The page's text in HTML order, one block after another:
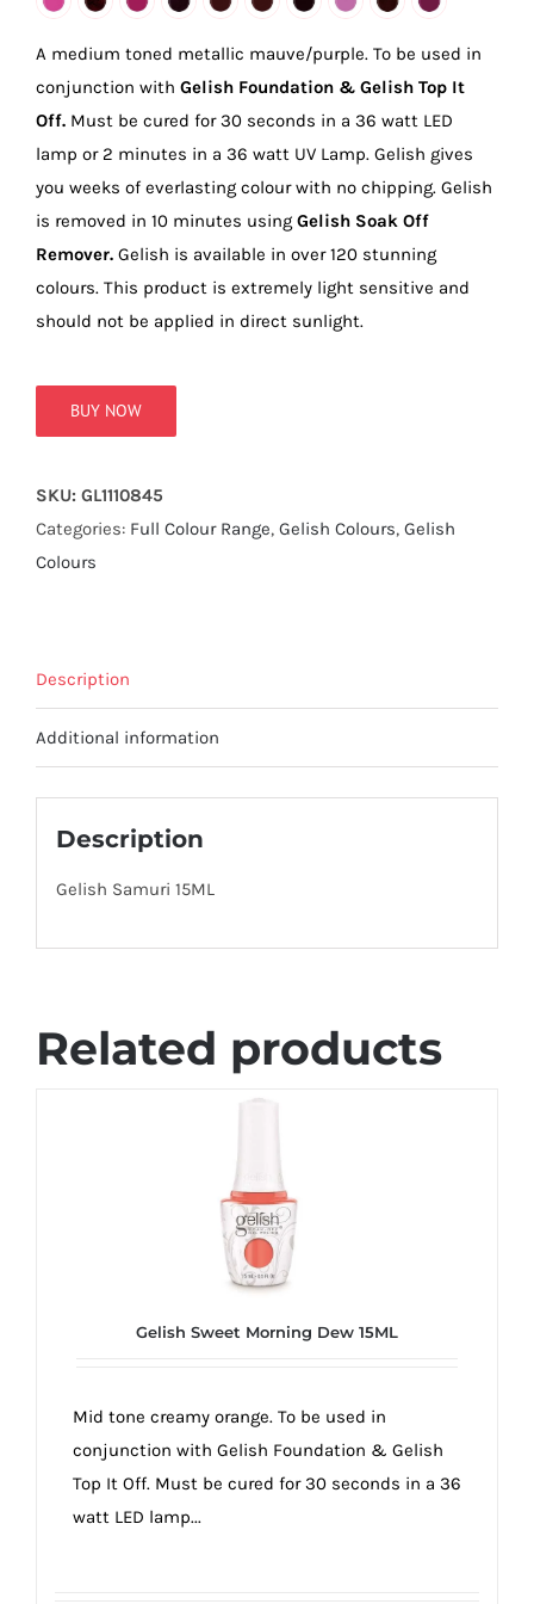
A medium toned metallic mauve/purple. To be used in
conjunction with Gelish Foundation & Gelish Top It
Off. Must be cured for 30 seconds in a 36 watt LED
lamp or 2 minutes in a 36 watt UV Lamp. Gelish gives
you weeks of everlasting colour with no chipping. Gelish
is removed in 10 minutes using Gelish Soak Off
Remover. Gelish is available in over 120 stunning
colours. This product is extremely light sensitive and
should not be applied in direct sunlight.
BUY NOW
SKU: GL1110845
Categories: Full Colour Range, Gelish Colours, Gelish
Colours
Description
Additional information
Description
Gelish Samuri 15ML
Related products
Gelish Sweet Morning Dew 15ML
Mid tone creamy orange. To be used in
conjunction with Gelish Foundation & Gelish
Top It Off. Must be cured for 30 seconds in a 36
watt LED lamp...
true!